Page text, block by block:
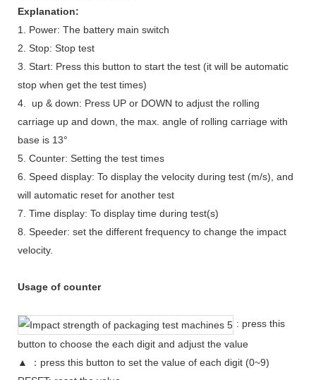
Explanation:
1. Power: The battery main switch
2. Stop: Stop test
3. Start: Press this button to start the test (it will be automatic
stop when get the test times)
4. up & down: Press UP or DOWN to adjust the rolling
carriage up and down, the max. angle of rolling carriage with
base is 13°
5. Counter: Setting the test times
6. Speed display: To display the velocity during test (m/s), and
will automatic reset for another test
7. Time display: To display time during test(s)
8. Speeder: set the different frequency to change the impact
velocity.
Usage of counter
: press this
button to choose the each digit and adjust the value
▲ ：press this button to set the value of each digit (0~9)